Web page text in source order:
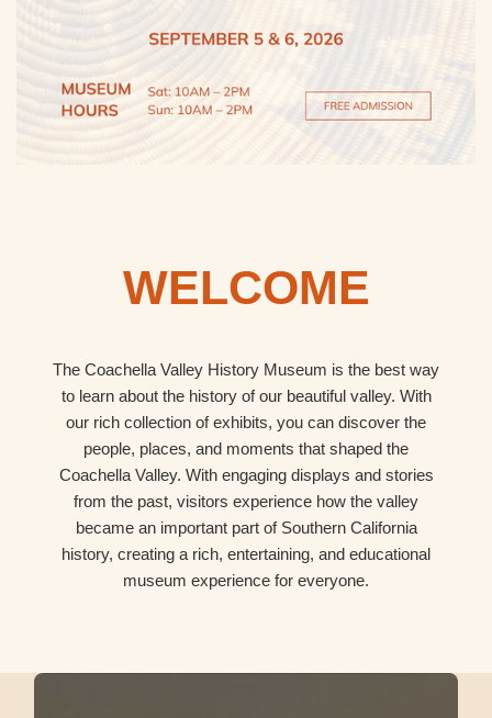
WELCOME
The Coachella Valley History Museum is the best way
to learn about the history of our beautiful valley. With
our rich collection of exhibits, you can discover the
people, places, and moments that shaped the
Coachella Valley. With engaging displays and stories
from the past, visitors experience how the valley
became an important part of Southern California
history, creating a rich, entertaining, and educational
museum experience for everyone.